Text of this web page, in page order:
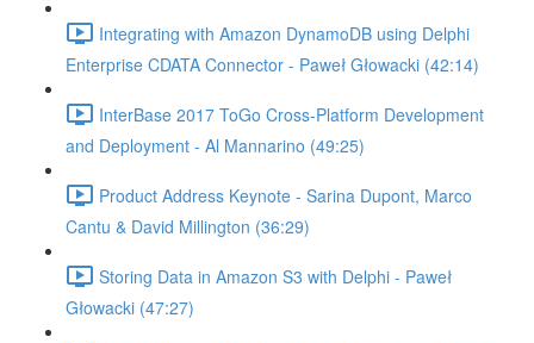
Integrating with Amazon DynamoDB using Delphi
Enterprise CDATA Connector - Paweł Głowacki (42:14)
InterBase 2017 ToGo Cross-Platform Development
and Deployment - Al Mannarino (49:25)
Product Address Keynote - Sarina Dupont, Marco
Cantu & David Millington (36:29)
Storing Data in Amazon S3 with Delphi - Paweł
Głowacki (47:27)